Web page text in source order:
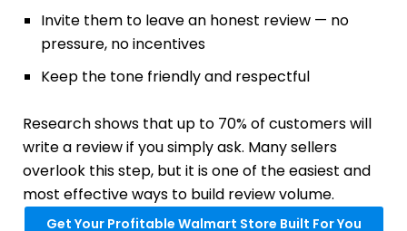
Invite them to leave an honest review — no
pressure, no incentives
Keep the tone friendly and respectful
Research shows that up to 70% of customers will
write a review if you simply ask. Many sellers
overlook this step, but it is one of the easiest and
most effective ways to build review volume.
Get Your Profitable Walmart Store Built For You